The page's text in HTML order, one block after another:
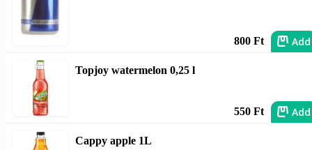
800 Ft Add
Topjoy watermelon 0,25 l
550 Ft Add
Cappy apple 1L